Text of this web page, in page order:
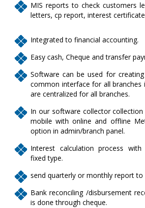
MIS reports to check customers
letters, cp report, interest
Integrated to financial accounting.
Easy cash, Cheque and transfer
Software can be used for
common interface for all branches
are centralized for all branches.
In our software collector
mobile with online and offline
option in admin/branch panel.
Interest calculation process
fixed type.
send quarterly or monthly report to
Bank reconciling /disbursement
is done through cheque.